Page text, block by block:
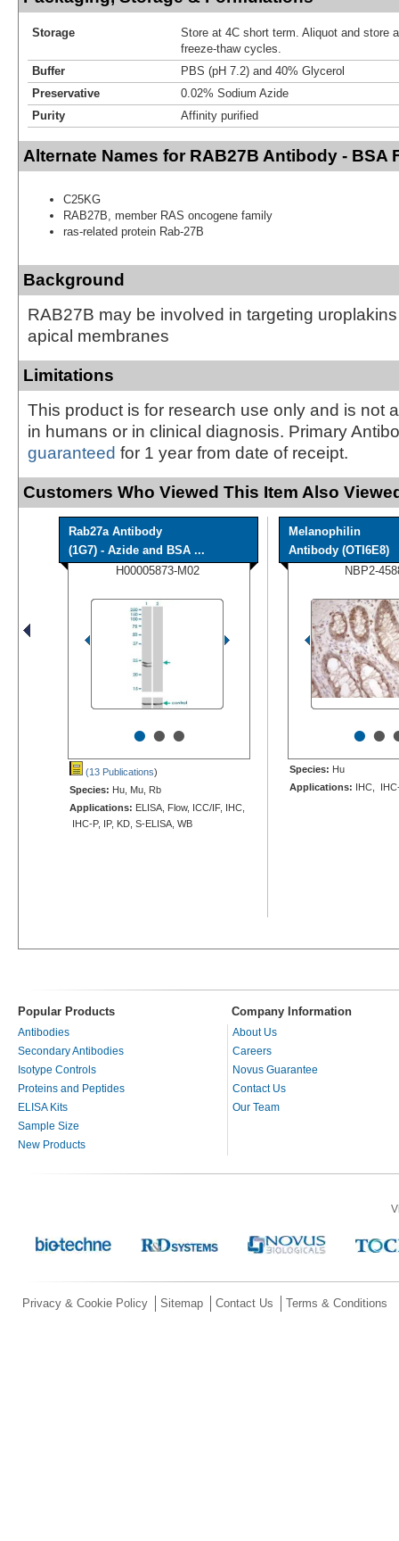
Storage
Store at 4C short term. Aliquot and store
freeze-thaw cycles.
Buffer
PBS (pH 7.2) and 40% Glycerol
Preservative
0.02% Sodium Azide
Purity
Affinity purified
Alternate Names for RAB27B Antibody - BSA
C25KG
RAB27B, member RAS oncogene family
ras-related protein Rab-27B
Background
RAB27B may be involved in targeting
apical membranes
Limitations
This product is for research use only and is not
in humans or in clinical diagnosis. Primary
guaranteed for 1 year from date of receipt.
Customers Who Viewed This Item Also
Rab27a Antibody
(1G7) - Azide and BSA ...
H00005873-M02
•••
(13 Publications)
Species: Hu, Mu, Rb
Applications: ELISA, Flow, ICC/IF, IHC,
IHC-P, IP, KD, S-ELISA, WB
Melanophilin
Antibody (OTI6E8)
NBP2-
••
Species: Hu
Applications: IHC,
Popular Products Company Information
Antibodies
Secondary Antibodies
Isotype Controls
Proteins and Peptides
ELISA Kits
Sample Size
New Products
About Us
Careers
Novus Guarantee
Contact Us
Our Team
Privacy & Cookie Policy Sitemap Contact Us Terms & Conditions